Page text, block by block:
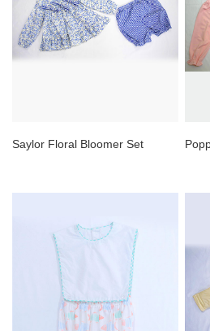
Saylor Floral Bloomer Set